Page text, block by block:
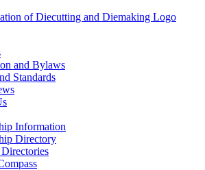
and Bylaws
Standards
Information
Directory